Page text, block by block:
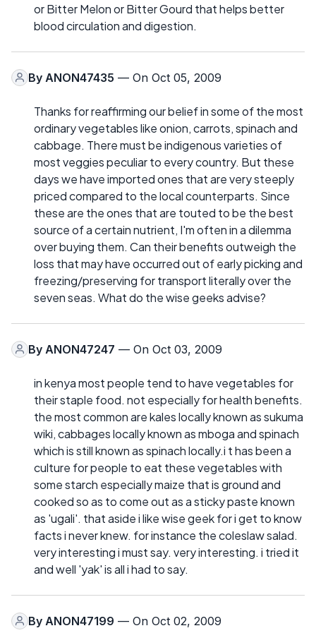
or Bitter Melon or Bitter Gourd that helps better
blood circulation and digestion.
By ANON47435 — On Oct 05, 2009
Thanks for reaffirming our belief in some of the most
ordinary vegetables like onion, carrots, spinach and
cabbage. There must be indigenous varieties of
most veggies peculiar to every country. But these
days we have imported ones that are very steeply
priced compared to the local counterparts. Since
these are the ones that are touted to be the best
source of a certain nutrient, I'm often in a dilemma
over buying them. Can their benefits outweigh the
loss that may have occurred out of early picking and
freezing/preserving for transport literally over the
seven seas. What do the wise geeks advise?
By ANON47247 — On Oct 03, 2009
in kenya most people tend to have vegetables for
their staple food. not especially for health benefits.
the most common are kales locally known as sukuma
wiki, cabbages locally known as mboga and spinach
which is still known as spinach locally.i t has been a
culture for people to eat these vegetables with
some starch especially maize that is ground and
cooked so as to come out as a sticky paste known
as 'ugali'. that aside i like wise geek for i get to know
facts i never knew. for instance the coleslaw salad.
very interesting i must say. very interesting. i tried it
and well 'yak' is all i had to say.
By ANON47199 — On Oct 02, 2009